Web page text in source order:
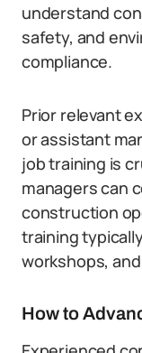
understand
safety, and
compliance.
Prior relevant
or assistant
job training is
managers can
construction
training
workshops,
How to